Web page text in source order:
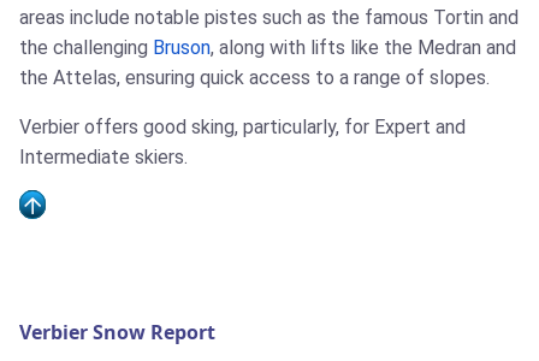
areas include notable pistes such as the famous Tortin and
the challenging Bruson, along with lifts like the Medran and
the Attelas, ensuring quick access to a range of slopes.
Verbier offers good sking, particularly, for Expert and
Intermediate skiers.
Verbier Snow Report